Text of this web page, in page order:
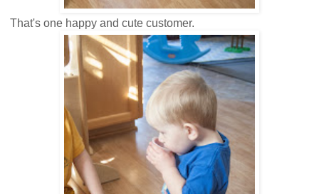
That's one happy and cute customer.